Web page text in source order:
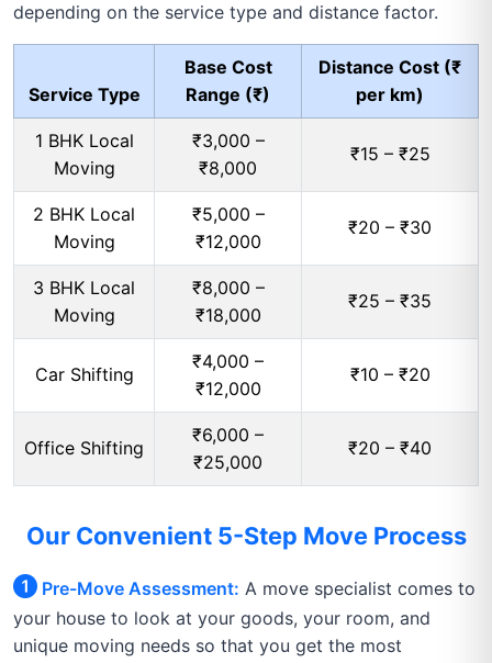
depending on the service type and distance factor.
Service Type
Base Cost
Range (₹)
Distance Cost (₹
per km)
1 BHK Local
Moving
₹3,000 –
₹8,000
₹15 – ₹25
2 BHK Local
Moving
₹5,000 –
₹12,000
₹20 – ₹30
3 BHK Local
Moving
₹8,000 –
₹18,000
₹25 – ₹35
Car Shifting
₹4,000 –
₹12,000
₹10 – ₹20
Office Shifting
₹6,000 –
₹25,000
₹20 – ₹40
Our Convenient 5-Step Move Process
Pre-Move Assessment: A move specialist comes to
your house to look at your goods, your room, and
unique moving needs so that you get the most